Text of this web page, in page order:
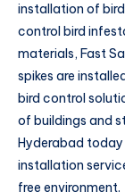
installation of
control bird
materials, Fast
spikes are
bird control
of buildings and
Hyderabad
installation
free environment.